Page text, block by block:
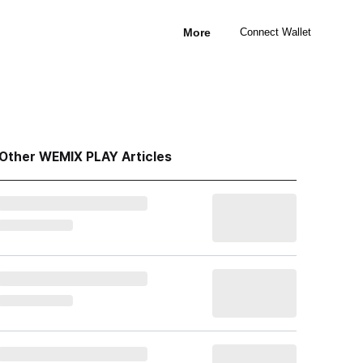
More Connect Wallet
Other WEMIX PLAY Articles